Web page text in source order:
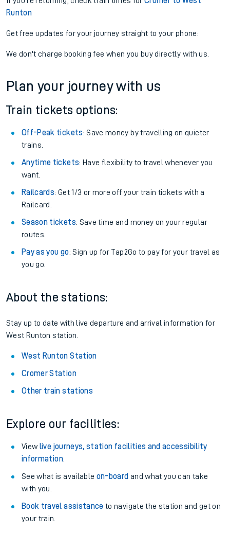
Runton
Get free updates for your journey straight to your phone:
We don't charge booking fee when you buy directly with us.
Plan your journey with us
Train tickets options:
Off-Peak tickets: Save money by travelling on quieter
trains.
Anytime tickets: Have flexibility to travel whenever you
want.
Railcards: Get 1/3 or more off your train tickets with a
Railcard.
Season tickets: Save time and money on your regular
routes.
Pay as you go: Sign up for Tap2Go to pay for your travel as
you go.
About the stations:
Stay up to date with live departure and arrival information for
West Runton station.
West Runton Station
Cromer Station
Other train stations
Explore our facilities:
View live journeys, station facilities and accessibility
information.
See what is available on-board and what you can take
with you.
Book travel assistance to navigate the station and get on
your train.